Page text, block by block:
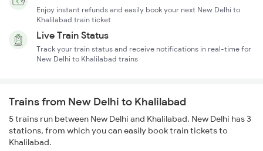
Enjoy instant refunds and easily book your next New Delhi to
Khalilabad train ticket
Live Train Status
Track your train status and receive notifications in real-time for
New Delhi to Khalilabad trains
Trains from New Delhi to Khalilabad
5 trains run between New Delhi and Khalilabad. New Delhi has 3
stations, from which you can easily book train tickets to
Khalilabad.